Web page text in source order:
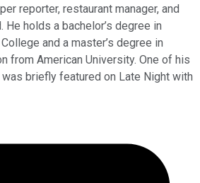
reporter, restaurant manager, and
He holds a bachelor’s degree in
and a master’s degree in
from American University. One of his
briefly featured on Late Night with